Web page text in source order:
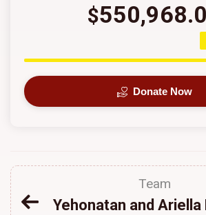
$
Donate Now
Team
Yehonatan and Ariella